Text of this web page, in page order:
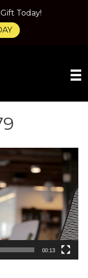
00:13
Today!